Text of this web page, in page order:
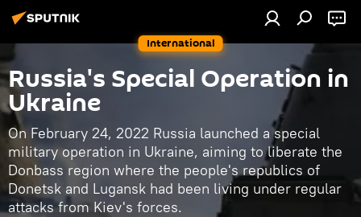
International
Russia's Special Operation in
Ukraine
On February 24, 2022 Russia launched a special
military operation in Ukraine, aiming to liberate the
Donbass region where the people's republics of
Donetsk and Lugansk had been living under regular
attacks from Kiev's forces.